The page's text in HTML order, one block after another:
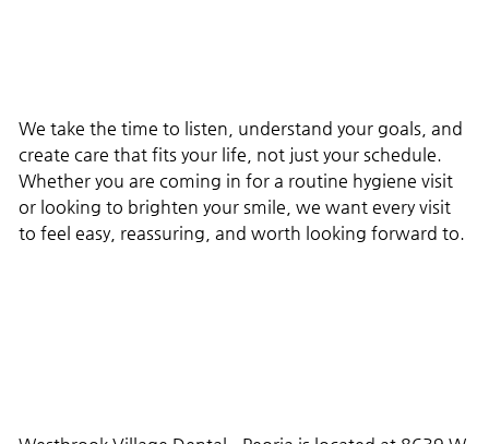
We take the time to listen, understand your goals, and
create care that fits your life, not just your schedule.
Whether you are coming in for a routine hygiene visit
or looking to brighten your smile, we want every visit
to feel easy, reassuring, and worth looking forward to.